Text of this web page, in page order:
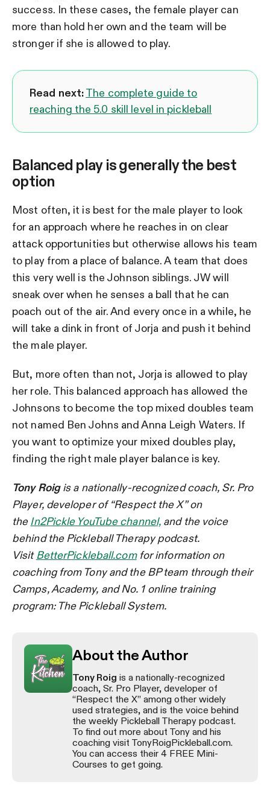
success. In these cases, the female player can
more than hold her own and the team will be
stronger if she is allowed to play.
Read next:The complete guide to
reaching the 5.0 skill level in pickleball
Balanced play is generally the best
option
Most often, it is best for the male player to look
for an approach where he reaches in on clear
attack opportunities but otherwise allows his team
to play from a place of balance. A team that does
this very well is the Johnson siblings. JW will
sneak over when he senses a ball that he can
poach out of the air. And every once in a while, he
will take a dink in front of Jorja and push it behind
the male player.
But, more often than not, Jorja is allowed to play
her role. This balanced approach has allowed the
Johnsons to become the top mixed doubles team
not named Ben Johns and Anna Leigh Waters. If
you want to optimize your mixed doubles play,
finding the right male player balance is key.
Tony Roig is a nationally-recognized coach, Sr. Pro
Player, developer of “Respect the X” on
the In2Pickle YouTube channel, and the voice
behind the Pickleball Therapy podcast.
Visit BetterPickleball.com for information on
coaching from Tony and the BP team through their
Camps, Academy, and No. 1 online training
program: The Pickleball System.
About the Author
Tony Roig is a nationally-recognized
coach, Sr. Pro Player, developer of
“Respect the X” among other widely
used strategies, and is the voice behind
the weekly Pickleball Therapy podcast.
To find out more about Tony and his
coaching visit TonyRoigPickleball.com.
You can access their 4 FREE Mini-
Courses to get going.